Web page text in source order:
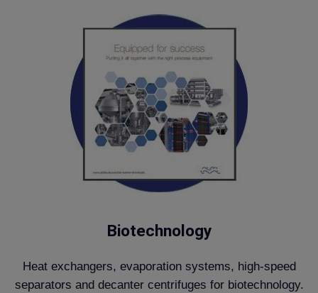
Biotechnology
Heat exchangers, evaporation systems, high-speed
separators and decanter centrifuges for biotechnology.